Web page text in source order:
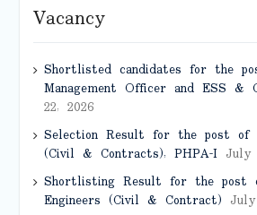
Vacancy
Shortlisted candidates for the
Management Officer and ESS &
22, 2026
Selection Result for the post of
(Civil & Contracts), PHPA-IJuly
Shortlisting Result for the post
Engineers (Civil & Contract)